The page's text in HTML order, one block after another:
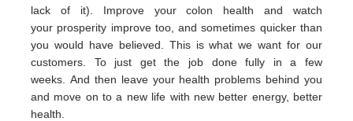
lack of it). Improve your colon health and watch
your prosperity improve too,and sometimes quicker than
you would have believed. This is what we want for our
customers. To just get the job done fully in a few
weeks. And then leave your health problems behind you
and move on to a new life with new better energy, better
health.